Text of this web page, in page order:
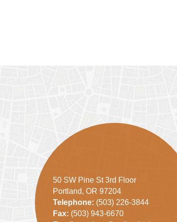
50 SW Pine St 3rd Floor
Portland, OR 97204
Telephone: (503) 226-3844
Fax: (503) 943-6670